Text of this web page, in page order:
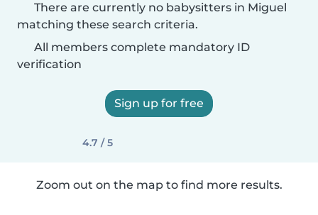
There are currently no babysitters in Miguel
matching these search criteria.
All members complete mandatory ID
verification
Sign up for free
4.7 / 5
Zoom out on the map to find more results.